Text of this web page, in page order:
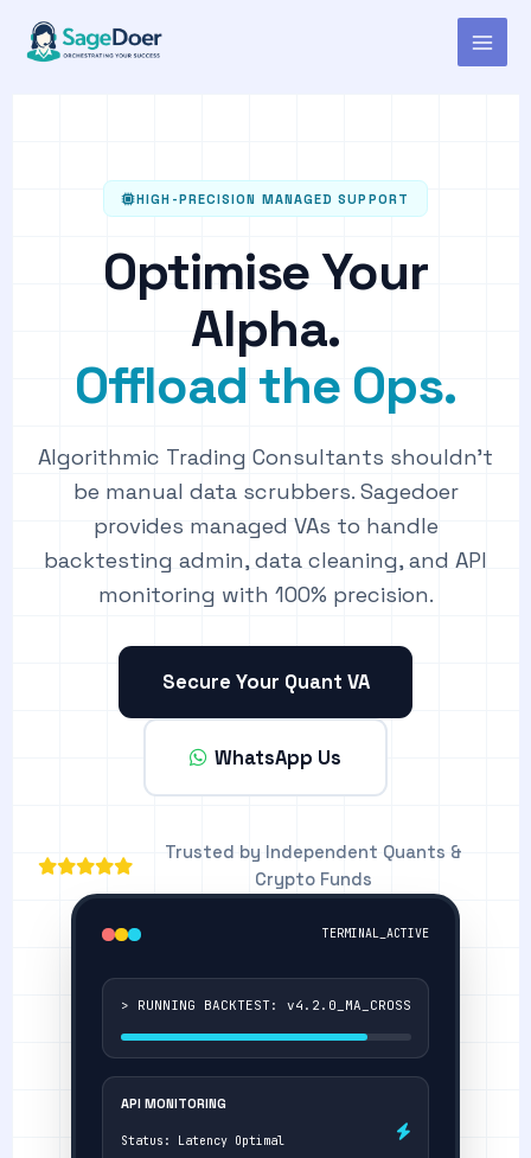
content
Virtual Assistant for Algorithmic
Trading Consultant
HIGH-PRECISION MANAGED SUPPORT
Optimise Your
Alpha.
Offload the Ops.
Algorithmic Trading Consultants shouldn't
be manual data scrubbers. Sagedoer
provides managed VAs to handle
backtesting admin, data cleaning, and API
monitoring with 100% precision.
Secure Your Quant VA
WhatsApp Us
Trusted by Independent Quants &
Crypto Funds
TERMINAL_ACTIVE
> RUNNING BACKTEST: v4.2.0_MA_CROSS
API MONITORING
Status: Latency Optimal